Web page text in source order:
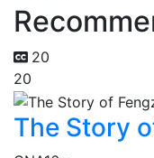
20
20
The Story